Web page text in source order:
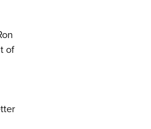
of